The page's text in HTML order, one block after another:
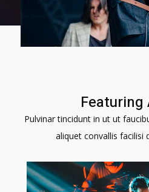
Pulvinar tincidunt in ut ut
aliquet convallis facilisi